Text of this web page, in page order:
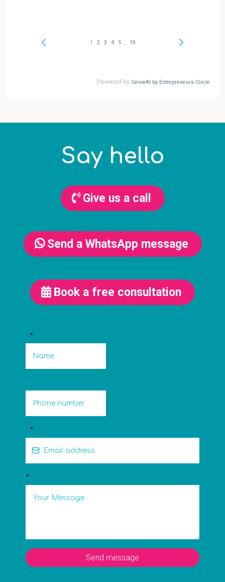
Say hello
Give us a call
Send a WhatsApp message
Book a free consultation
*
*
*
Send message